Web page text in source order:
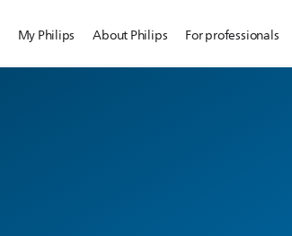
My Philips About Philips For professionals